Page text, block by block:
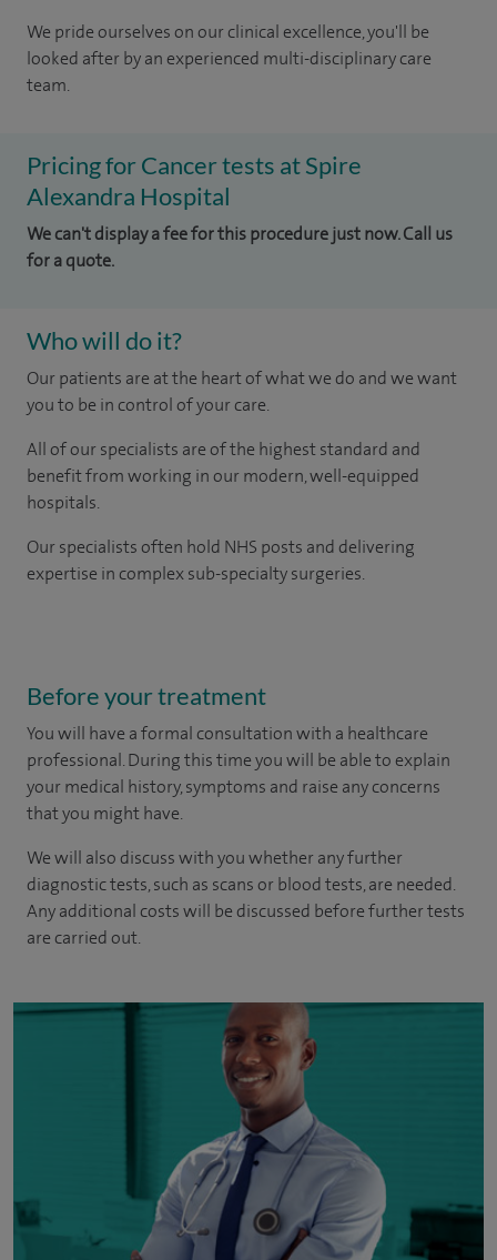
We pride ourselves on our clinical excellence, you'll be
looked after by an experienced multi-disciplinary care
team.
Pricing for Cancer tests at Spire
Alexandra Hospital
We can't display a fee for this procedure just now. Call us
for a quote.
Who will do it?
Our patients are at the heart of what we do and we want
you to be in control of your care.
All of our specialists are of the highest standard and
benefit from working in our modern, well-equipped
hospitals.
Our specialistsoften hold NHS posts and delivering
expertise in complex sub-specialty surgeries.
Before your treatment
You will have a formal consultation with a healthcare
professional. During this time you will be able to explain
your medical history, symptoms and raise any concerns
that you might have.
We will also discuss with you whether any further
diagnostic tests, such as scans or blood tests, are needed.
Any additional costs will be discussed before further tests
are carried out.